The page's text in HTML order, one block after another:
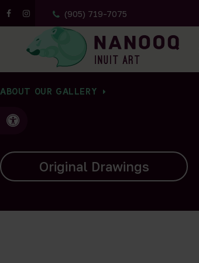
(905) 719-7075
Accessible Version
All Artwork
ABOUT OUR GALLERY
Carvings